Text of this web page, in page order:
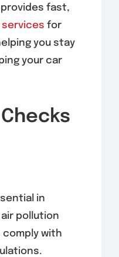
provides fast,
services for
you stay
your car
in
pollution
comply with